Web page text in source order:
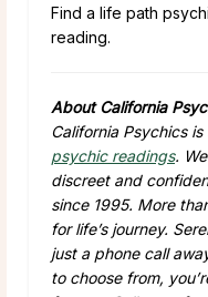
Find a life path
reading.
About California
California Psychics
psychic readings.
discreet and
since 1995. More
for life’s journey.
just a phone call
to choose from,